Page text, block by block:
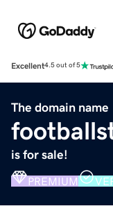
Excellent4.5 out of 5
The domain name
is for sale!
PREMIUM